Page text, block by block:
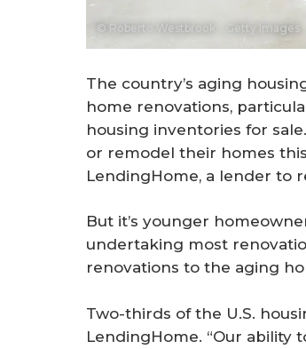
© Roberto Westbrook - Getty Images
The country’s aging
home renovations,
housing inventories for
or remodel their homes
LendingHome, a lender to
But it’s younger
undertaking most
renovations to the aging
Two-thirds of the U.S.
LendingHome. “Our